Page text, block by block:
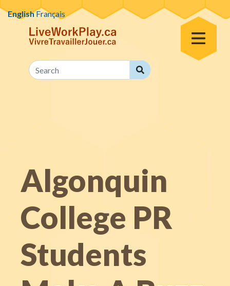
Skip to content
Toggle
Search
Search
Algonquin
College PR
Students
EnglishFrançais